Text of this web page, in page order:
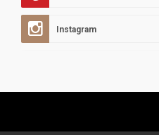
Instagram